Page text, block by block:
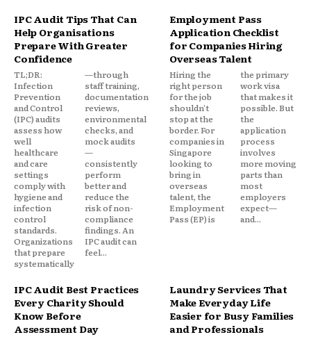
IPC Audit Tips That Can
Help Organisations
Prepare With Greater
Confidence
TL;DR:
Infection
Prevention
and Control
(IPC) audits
assess how
well
healthcare
and care
settings
comply with
hygiene and
infection
control
standards.
Organizations
that prepare
systematically
—through
staff training,
documentation
reviews,
environmental
checks, and
mock audits
—
consistently
perform
better and
reduce the
risk of non-
compliance
findings. An
IPC audit can
feel...
Employment Pass
Application Checklist
for Companies Hiring
Overseas Talent
Hiring the
right person
for the job
shouldn't
stop at the
border. For
companies in
Singapore
looking to
bring in
overseas
talent, the
Employment
Pass (EP) is
the primary
work visa
that makes it
possible. But
the
application
process
involves
more moving
parts than
most
employers
expect—
and...
IPC Audit Best Practices
Every Charity Should
Know Before
Assessment Day
Laundry Services That
Make Everyday Life
Easier for Busy Families
and Professionals